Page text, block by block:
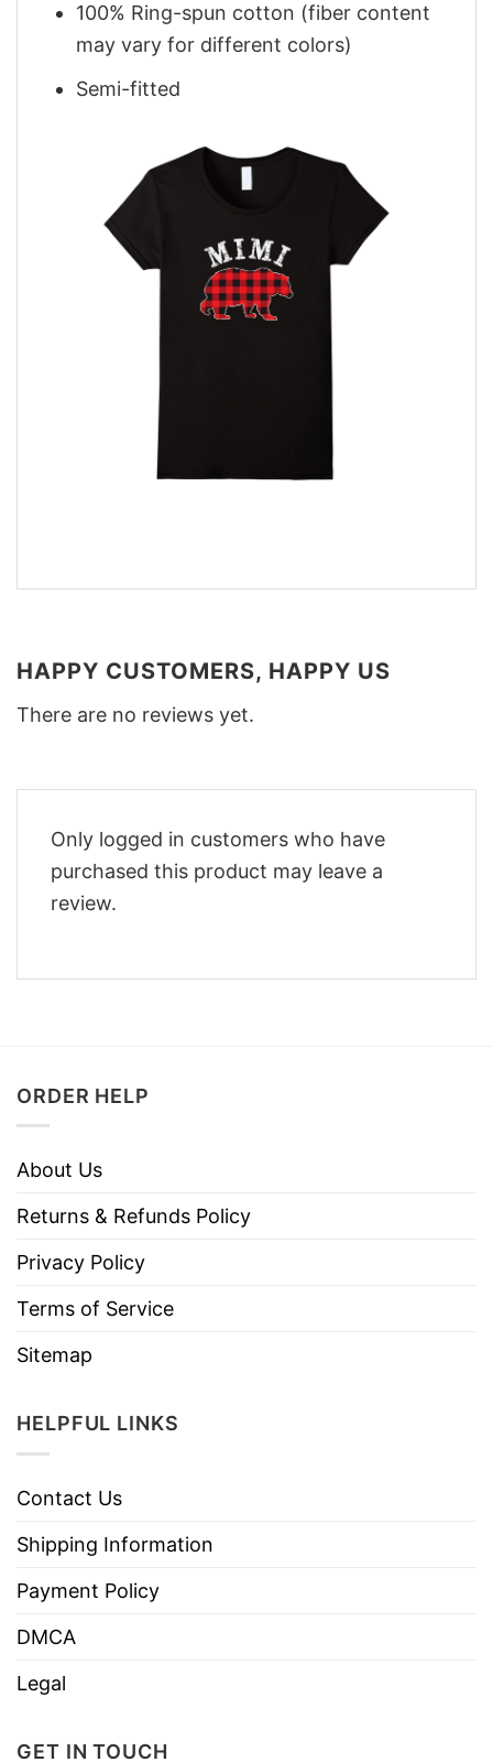
100% Ring-spun cotton (fiber content
may vary for different colors)
Semi-fitted
HAPPY CUSTOMERS, HAPPY US
There are no reviews yet.
Only logged in customers who have
purchased this product may leave a
review.
ORDER HELP
About Us
Returns & Refunds Policy
Privacy Policy
Terms of Service
Sitemap
HELPFUL LINKS
Contact Us
Shipping Information
Payment Policy
DMCA
Legal
GET IN TOUCH